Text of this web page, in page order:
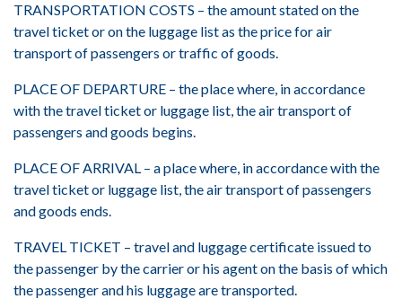
TRANSPORTATION COSTS – the amount stated on the
travel ticket or on the luggage list as the price for air
transport of passengers or traffic of goods.
PLACE OF DEPARTURE – the place where, in accordance
with the travel ticket or luggage list, the air transport of
passengers and goods begins.
PLACE OF ARRIVAL – a place where, in accordance with the
travel ticket or luggage list, the air transport of passengers
and goods ends.
TRAVEL TICKET – travel and luggage certificate issued to
the passenger by the carrier or his agent on the basis of which
the passenger and his luggage are transported.